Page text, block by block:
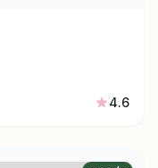
4.6